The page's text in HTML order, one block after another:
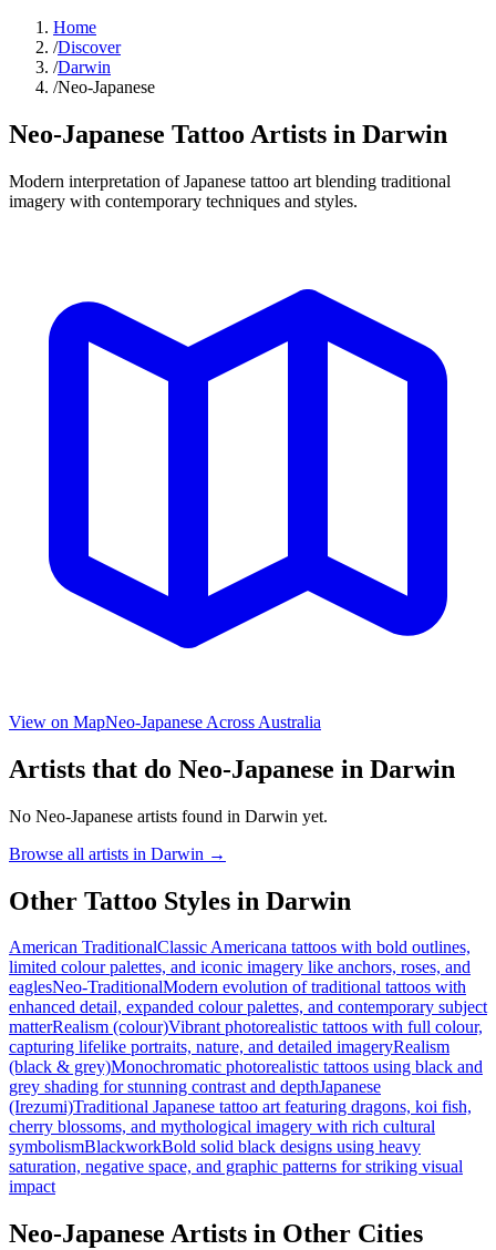
Home
/Discover
/Darwin
/Neo-Japanese
Neo-Japanese Tattoo Artists in Darwin
Modern interpretation of Japanese tattoo art blending traditional
imagery with contemporary techniques and styles.
View on MapNeo-Japanese Across Australia
Artists that do Neo-Japanese in Darwin
No Neo-Japanese artists found in Darwin yet.
Browse all artists in Darwin →
Other Tattoo Styles in Darwin
American TraditionalClassic Americana tattoos with bold outlines,
limited colour palettes, and iconic imagery like anchors, roses, and
eaglesNeo-TraditionalModern evolution of traditional tattoos with
enhanced detail, expanded colour palettes, and contemporary subject
matterRealism (colour)Vibrant photorealistic tattoos with full colour,
capturing lifelike portraits, nature, and detailed imageryRealism
(black & grey)Monochromatic photorealistic tattoos using black and
grey shading for stunning contrast and depthJapanese
(Irezumi)Traditional Japanese tattoo art featuring dragons, koi fish,
cherry blossoms, and mythological imagery with rich cultural
symbolismBlackworkBold solid black designs using heavy
saturation, negative space, and graphic patterns for striking visual
impact
Neo-Japanese Artists in Other Cities